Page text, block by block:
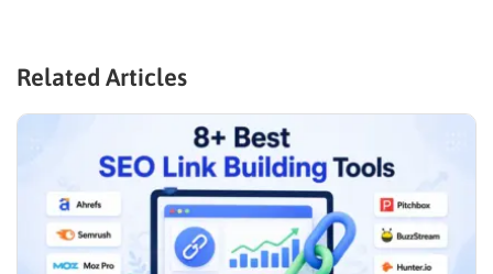
Related Articles